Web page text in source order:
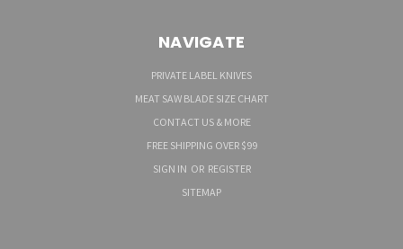
NAVIGATE
PRIVATE LABEL KNIVES
MEAT SAW BLADE SIZE CHART
CONTACT US & MORE
FREE SHIPPING OVER $99
SIGN IN OR REGISTER
SITEMAP